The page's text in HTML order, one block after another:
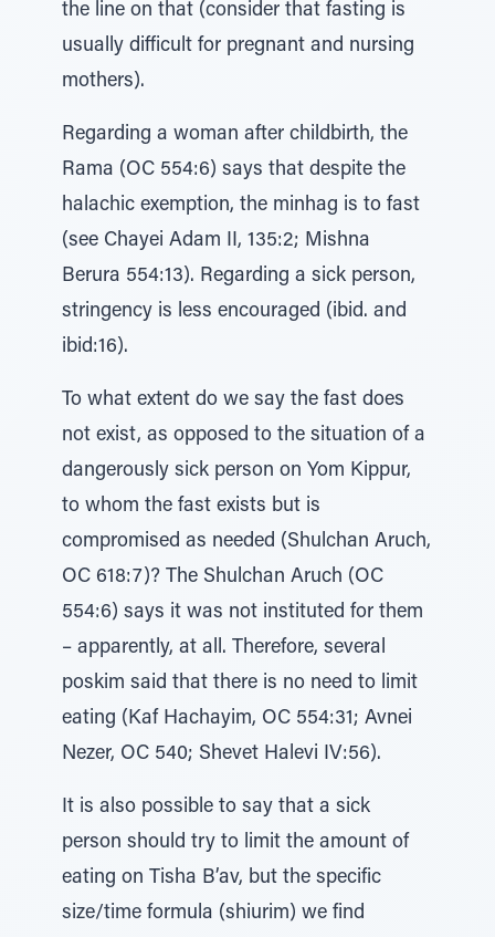
the line on that (consider that fasting is
usually difficult for pregnant and nursing
mothers).
Regarding a woman after childbirth, the
Rama (OC 554:6) says that despite the
halachic exemption, the minhag is to fast
(see Chayei Adam II, 135:2; Mishna
Berura 554:13). Regarding a sick person,
stringency is less encouraged (ibid. and
ibid:16).
To what extent do we say the fast does
not exist, as opposed to the situation of a
dangerously sick person on Yom Kippur,
to whom the fast exists but is
compromised as needed (Shulchan Aruch,
OC 618:7)? The Shulchan Aruch (OC
554:6) says it was not instituted for them
– apparently, at all. Therefore, several
poskim said that there is no need to limit
eating (Kaf Hachayim, OC 554:31; Avnei
Nezer, OC 540; Shevet Halevi IV:56).
It is also possible to say that a sick
person should try to limit the amount of
eating on Tisha B’av, but the specific
size/time formula (shiurim) we find